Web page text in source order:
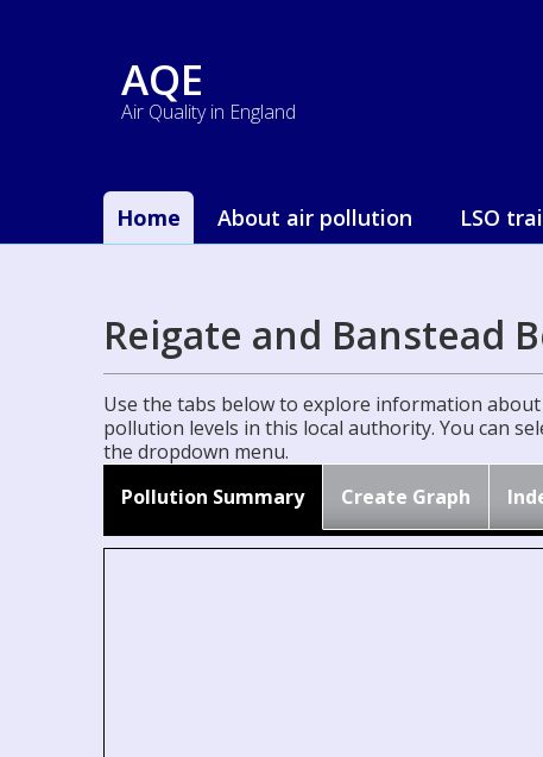
AQE
Air Quality in England
Home About air pollution LSO
Reigate and Banstead
Use the tabs below to explore information
pollution levels in this local authority. You can
the dropdown menu.
Pollution Summary Create Graph